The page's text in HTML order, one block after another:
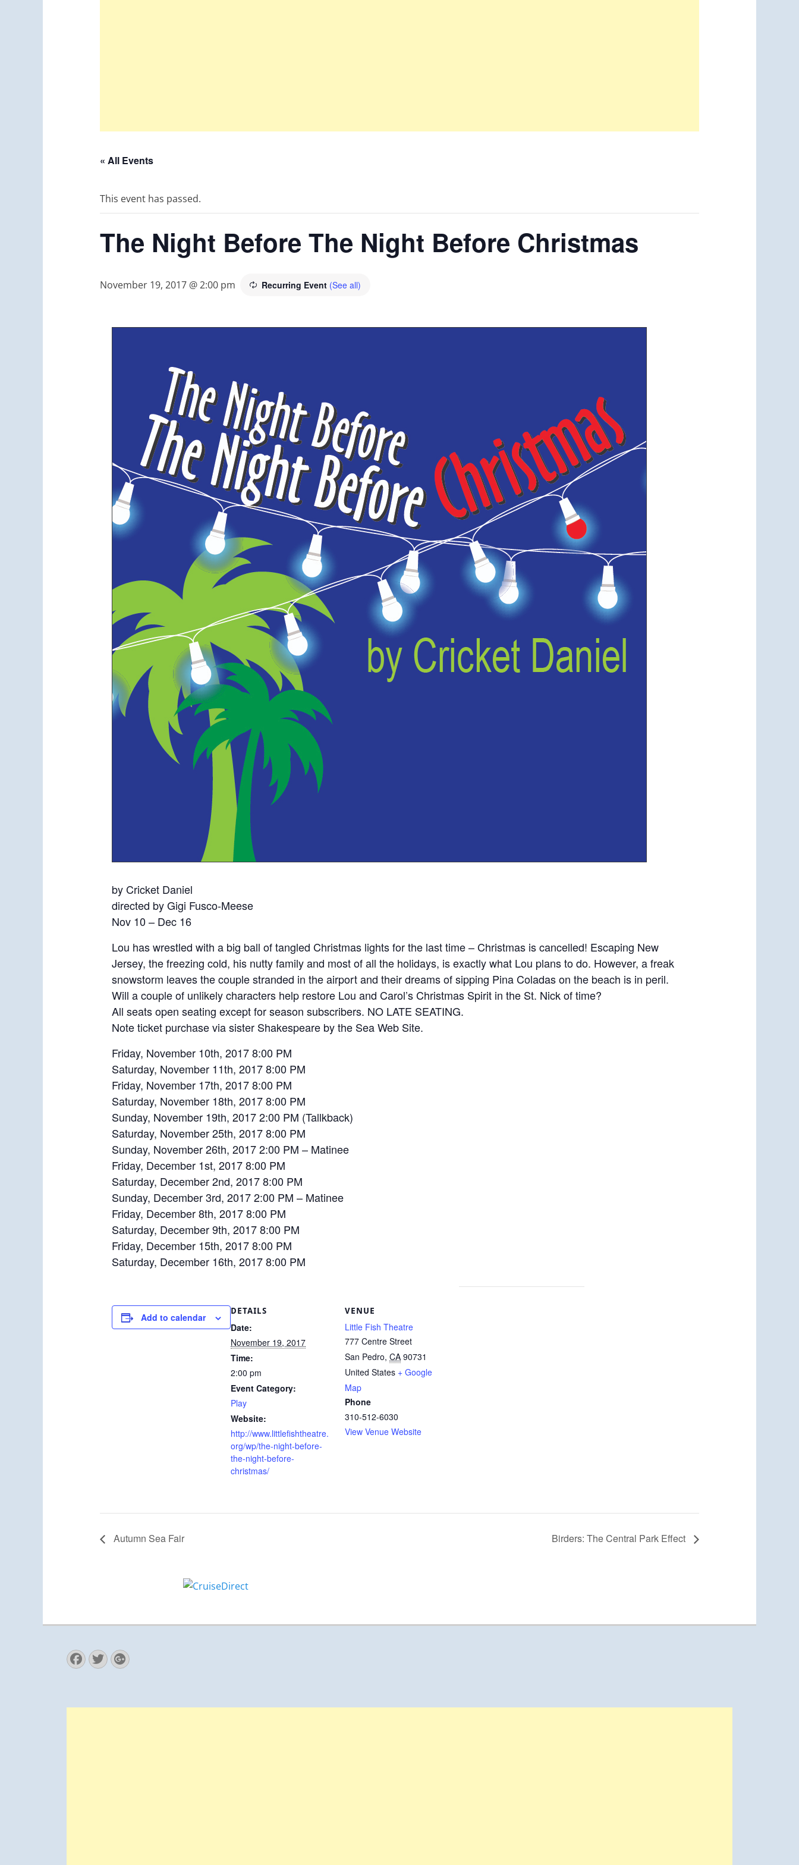
« All Events
This event has passed.
The Night Before The Night Before Christmas
November 19, 2017 @ 2:00 pm Recurring Event (See all)
by Cricket Daniel
directed by Gigi Fusco-Meese
Nov 10 – Dec 16
Lou has wrestled with a big ball of tangled Christmas lights for the last time – Christmas is cancelled! Escaping New
Jersey, the freezing cold, his nutty family and most of all the holidays, is exactly what Lou plans to do. However, a freak
snowstorm leaves the couple stranded in the airport and their dreams of sipping Pina Coladas on the beach is in peril.
Will a couple of unlikely characters help restore Lou and Carol’s Christmas Spirit in the St. Nick of time?
All seats open seating except for season subscribers. NO LATE SEATING.
Note ticket purchase via sister Shakespeare by the Sea Web Site.
Friday, November 10th, 2017 8:00 PM
Saturday, November 11th, 2017 8:00 PM
Friday, November 17th, 2017 8:00 PM
Saturday, November 18th, 2017 8:00 PM
Sunday, November 19th, 2017 2:00 PM (Tallkback)
Saturday, November 25th, 2017 8:00 PM
Sunday, November 26th, 2017 2:00 PM – Matinee
Friday, December 1st, 2017 8:00 PM
Saturday, December 2nd, 2017 8:00 PM
Sunday, December 3rd, 2017 2:00 PM – Matinee
Friday, December 8th, 2017 8:00 PM
Saturday, December 9th, 2017 8:00 PM
Friday, December 15th, 2017 8:00 PM
Saturday, December 16th, 2017 8:00 PM
Add to calendar
DETAILS
Date:
November 19, 2017
Time:
2:00 pm
Event Category:
Play
Website:
http://www.littlefishtheatre.
org/wp/the-night-before-
the-night-before-
christmas/
VENUE
Little Fish Theatre
777 Centre Street
San Pedro, CA 90731
United States + Google
Map
Phone
310-512-6030
View Venue Website
Autumn Sea Fair Birders: The Central Park Effect
Facebook
Twitter
Googleplus